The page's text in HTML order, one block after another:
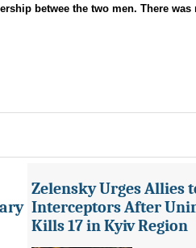
betwee the two men. There
Zelensky Urges Allies
Interceptors After
Kills 17 in Kyiv Region